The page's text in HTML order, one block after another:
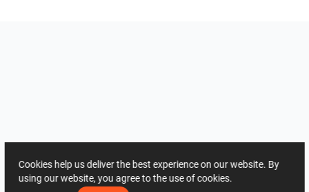
Cookies help us deliver the best experience on our website. By
using our website, you agree to the use of cookies.